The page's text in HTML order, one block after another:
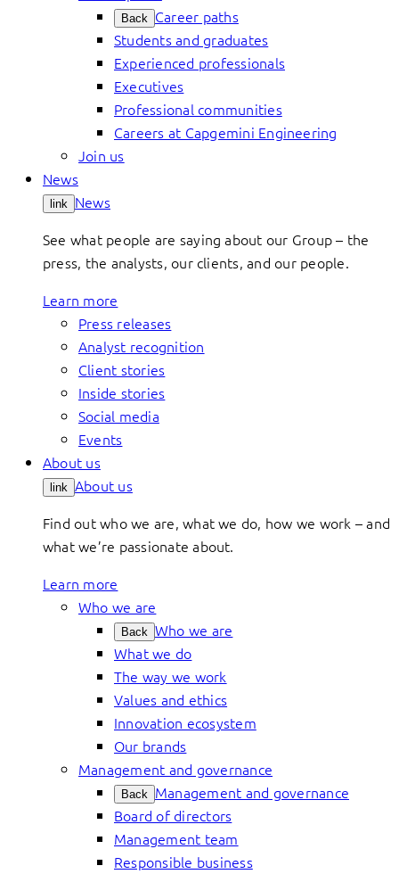
Back Career paths
Students and graduates
Experienced professionals
Executives
Professional communities
Careers at Capgemini Engineering
Join us
News
link News
See what people are saying about our Group – the
press, the analysts, our clients, and our people.
Learn more
Press releases
Analyst recognition
Client stories
Inside stories
Social media
Events
About us
link About us
Find out who we are, what we do, how we work – and
what we’re passionate about.
Learn more
Who we are
Back Who we are
What we do
The way we work
Values and ethics
Innovation ecosystem
Our brands
Management and governance
Back Management and governance
Board of directors
Management team
Responsible business